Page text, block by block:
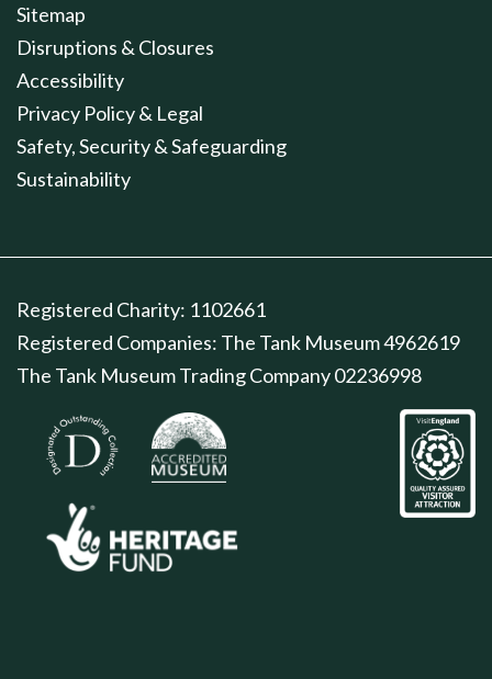
Sitemap
Disruptions & Closures
Accessibility
Privacy Policy & Legal
Safety, Security & Safeguarding
Sustainability
Registered Charity: 1102661
Registered Companies: The Tank Museum 4962619
The Tank Museum Trading Company 02236998